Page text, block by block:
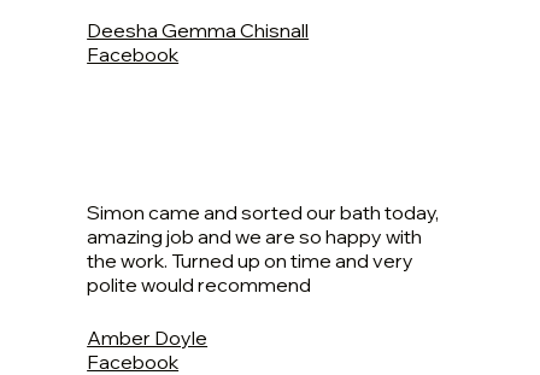
Deesha Gemma Chisnall
Facebook
Simon came and sorted our bath today,
amazing job and we are so happy with
the work. Turned up on time and very
polite would recommend
Amber Doyle
Facebook